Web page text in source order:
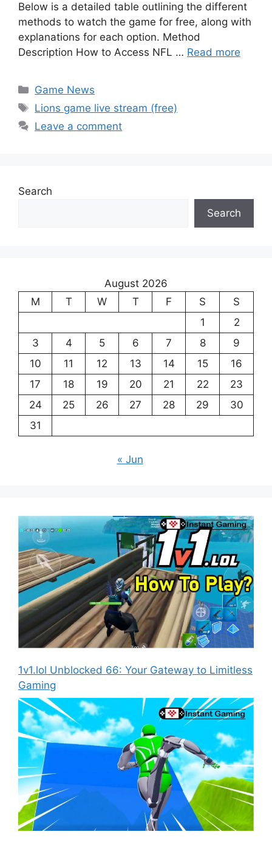
Below is a detailed table outlining the different
methods to watch the game for free, along with
explanations for each option. Method
Description How to Access NFL … Read more
Categories
Game News
Tags
Lions game live stream (free)
Leave a comment
Search
Search
August 2026
M
T W T F S
S
1
2
3
4 5 6 7 8
9
10
11 12 13 14 15
16
17
18 19 20 21 22
23
24
25 26 27 28 29
30
31
« Jun
1v1.lol Unblocked 66: Your Gateway to Limitless
Gaming